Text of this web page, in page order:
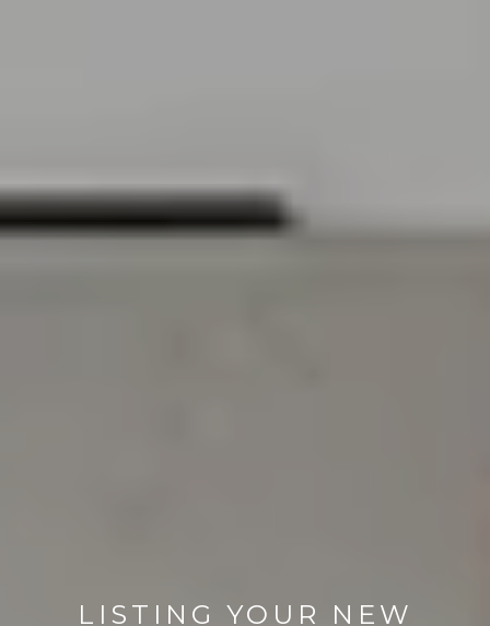
LISTING YOUR NEW